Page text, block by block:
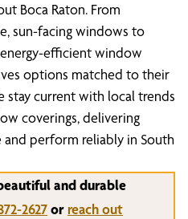
Boca Raton. From
sun-facing windows to
efficient window
options matched to their
stay current with local trends
coverings, delivering
perform reliably in South
and durable
2627orreach out